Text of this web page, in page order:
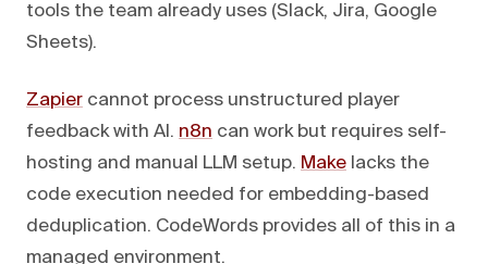
tools the team already uses (Slack, Jira, Google
Sheets).
Zapier cannot process unstructured player
feedback with AI. n8n can work but requires self-
hosting and manual LLM setup. Make lacks the
code execution needed for embedding-based
deduplication. CodeWords provides all of this in a
managed environment.